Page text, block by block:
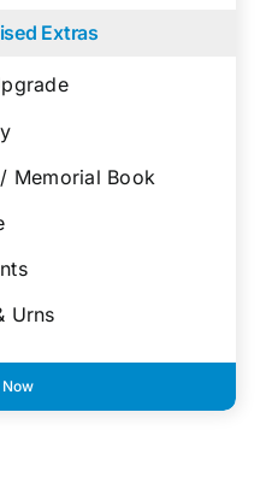
Extras
Memorial Book
Urns